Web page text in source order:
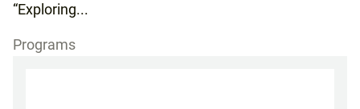
“Exploring...
Programs